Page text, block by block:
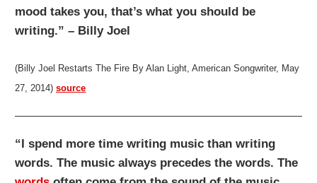
mood takes you, that’s what you should be
writing.” – Billy Joel
(Billy Joel Restarts The Fire By Alan Light, American Songwriter, May
27, 2014)source
“I spend more time writing music than writing
words. The music always precedes the words. The